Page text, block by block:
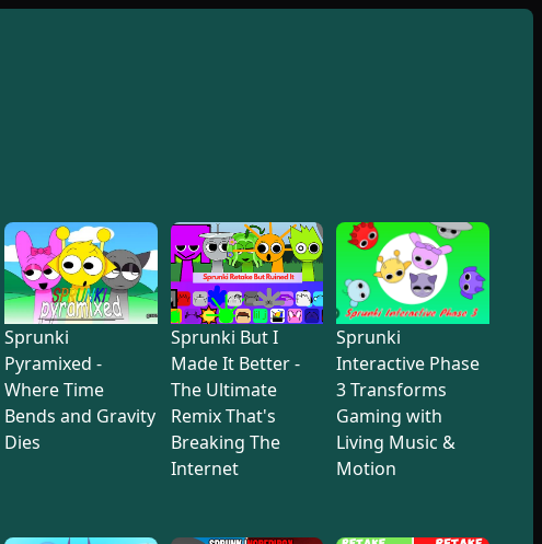
Sprunki
Pyramixed -
Where Time
Bends and Gravity
Dies
Sprunki But I
Made It Better -
The Ultimate
Remix That's
Breaking The
Internet
Sprunki
Interactive Phase
3 Transforms
Gaming with
Living Music &
Motion